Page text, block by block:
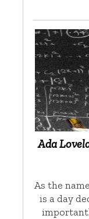
Ada
As the
is a day